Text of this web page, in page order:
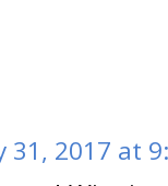
31, 2017 at